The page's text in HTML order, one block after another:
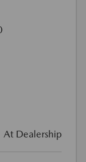
At Dealership